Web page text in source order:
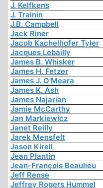
J. Kelfkens
J. Trainin
J.B. Campbell
Jack Riner
Jacob Kachelhofer Tyler
Jacques Lebailly
James B. Whisker
James H. Fetzer
James J. O'Meara
James K. Ash
James Najarian
Jamie McCarthy
Jan Markiewicz
Janet Reilly
Jarek Mensfelt
Jason Kirell
Jean Plantin
Jean-François Beaulieu
Jeff Rense
Jeffrey Rogers Hummel